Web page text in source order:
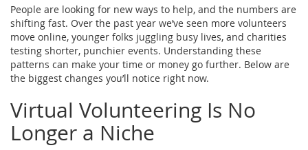
People are looking for new ways to help, and the numbers are
shifting fast. Over the past year we’ve seen more volunteers
move online, younger folks juggling busy lives, and charities
testing shorter, punchier events. Understanding these
patterns can make your time or money go further. Below are
the biggest changes you’ll notice right now.
Virtual Volunteering Is No
Longer a Niche